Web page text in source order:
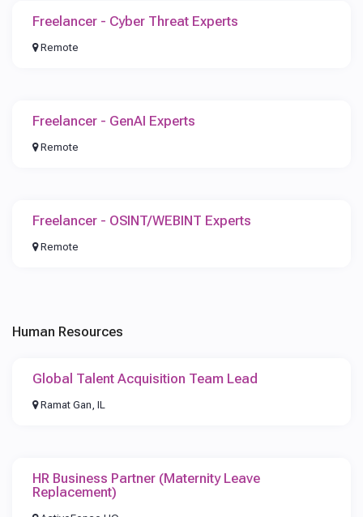
Freelancer - Cyber Threat Experts
Remote
Freelancer - GenAI Experts
Remote
Freelancer - OSINT/WEBINT Experts
Remote
Human Resources
Global Talent Acquisition Team Lead
Ramat Gan, IL
HR Business Partner (Maternity Leave
Replacement)